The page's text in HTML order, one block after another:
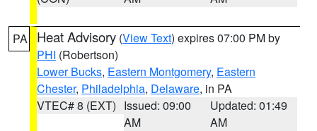
PA Heat Advisory (View Text) expires 07:00 PM by
PHI (Robertson)
Lower Bucks, Eastern Montgomery, Eastern
Chester, Philadelphia, Delaware, in PA
VTEC# 8 (EXT) Issued: 09:00
AM
Updated: 01:49
AM